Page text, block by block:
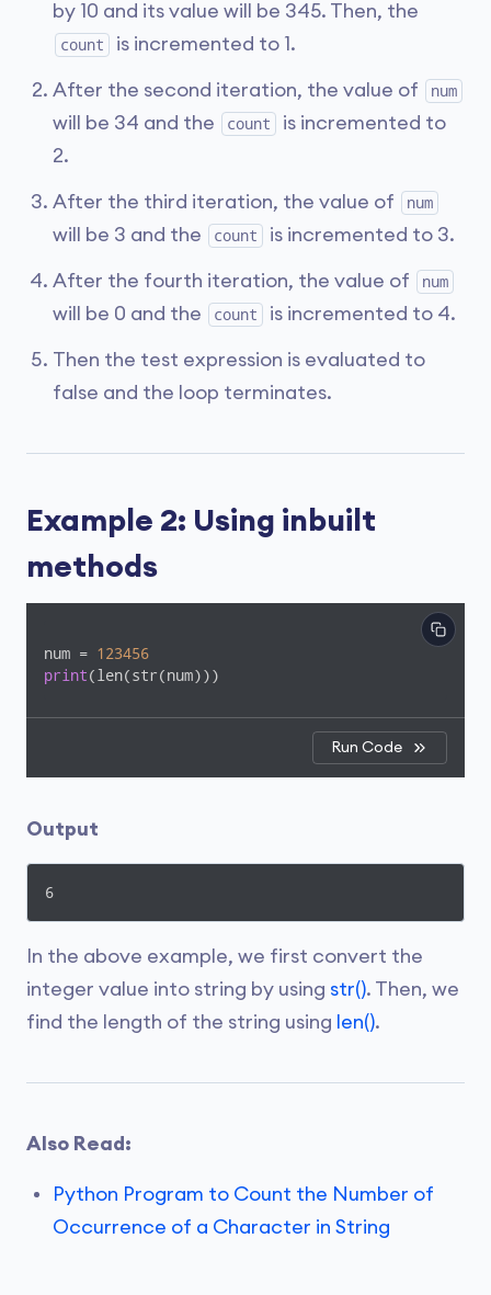
by 10 and its value will be 345. Then, the
count is incremented to 1.
After the second iteration, the value of num
will be 34 and the count
is incremented to
2.
After the third iteration, the value of num
will be 3 and the count is incremented to 3.
After the fourth iteration, the value of num
will be 0 and the count is incremented to 4.
Then the test expression is evaluated to
false and the loop terminates.
Example 2: Using inbuilt
methods
num = 123456
print(len(str(num)))
Run Code
Output
6
In the above example, we first convert the
integer value into string by using str(). Then, we
find the length of the string using len().
Also Read:
Python Program to Count the Number of
Occurrence of a Character in String